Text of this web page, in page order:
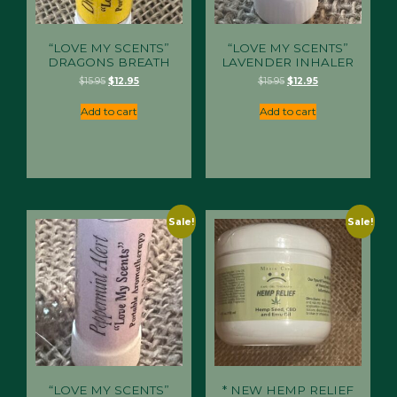
“LOVE MY SCENTS”
DRAGONS BREATH
$15.95 Original
was:
$15.95.
$12.95Current
Add to cart
“LOVE MY SCENTS”
LAVENDER INHALER
$15.95 Original
was:
$15.95.
$12.95Current
Add to cart
Sale!
“LOVE MY SCENTS”
Sale!
* NEW HEMP RELIEF